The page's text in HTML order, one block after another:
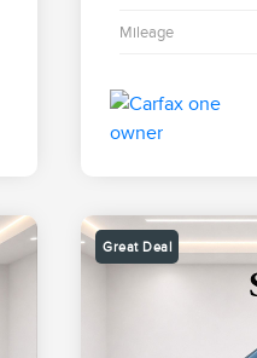
Mileage
Great Deal